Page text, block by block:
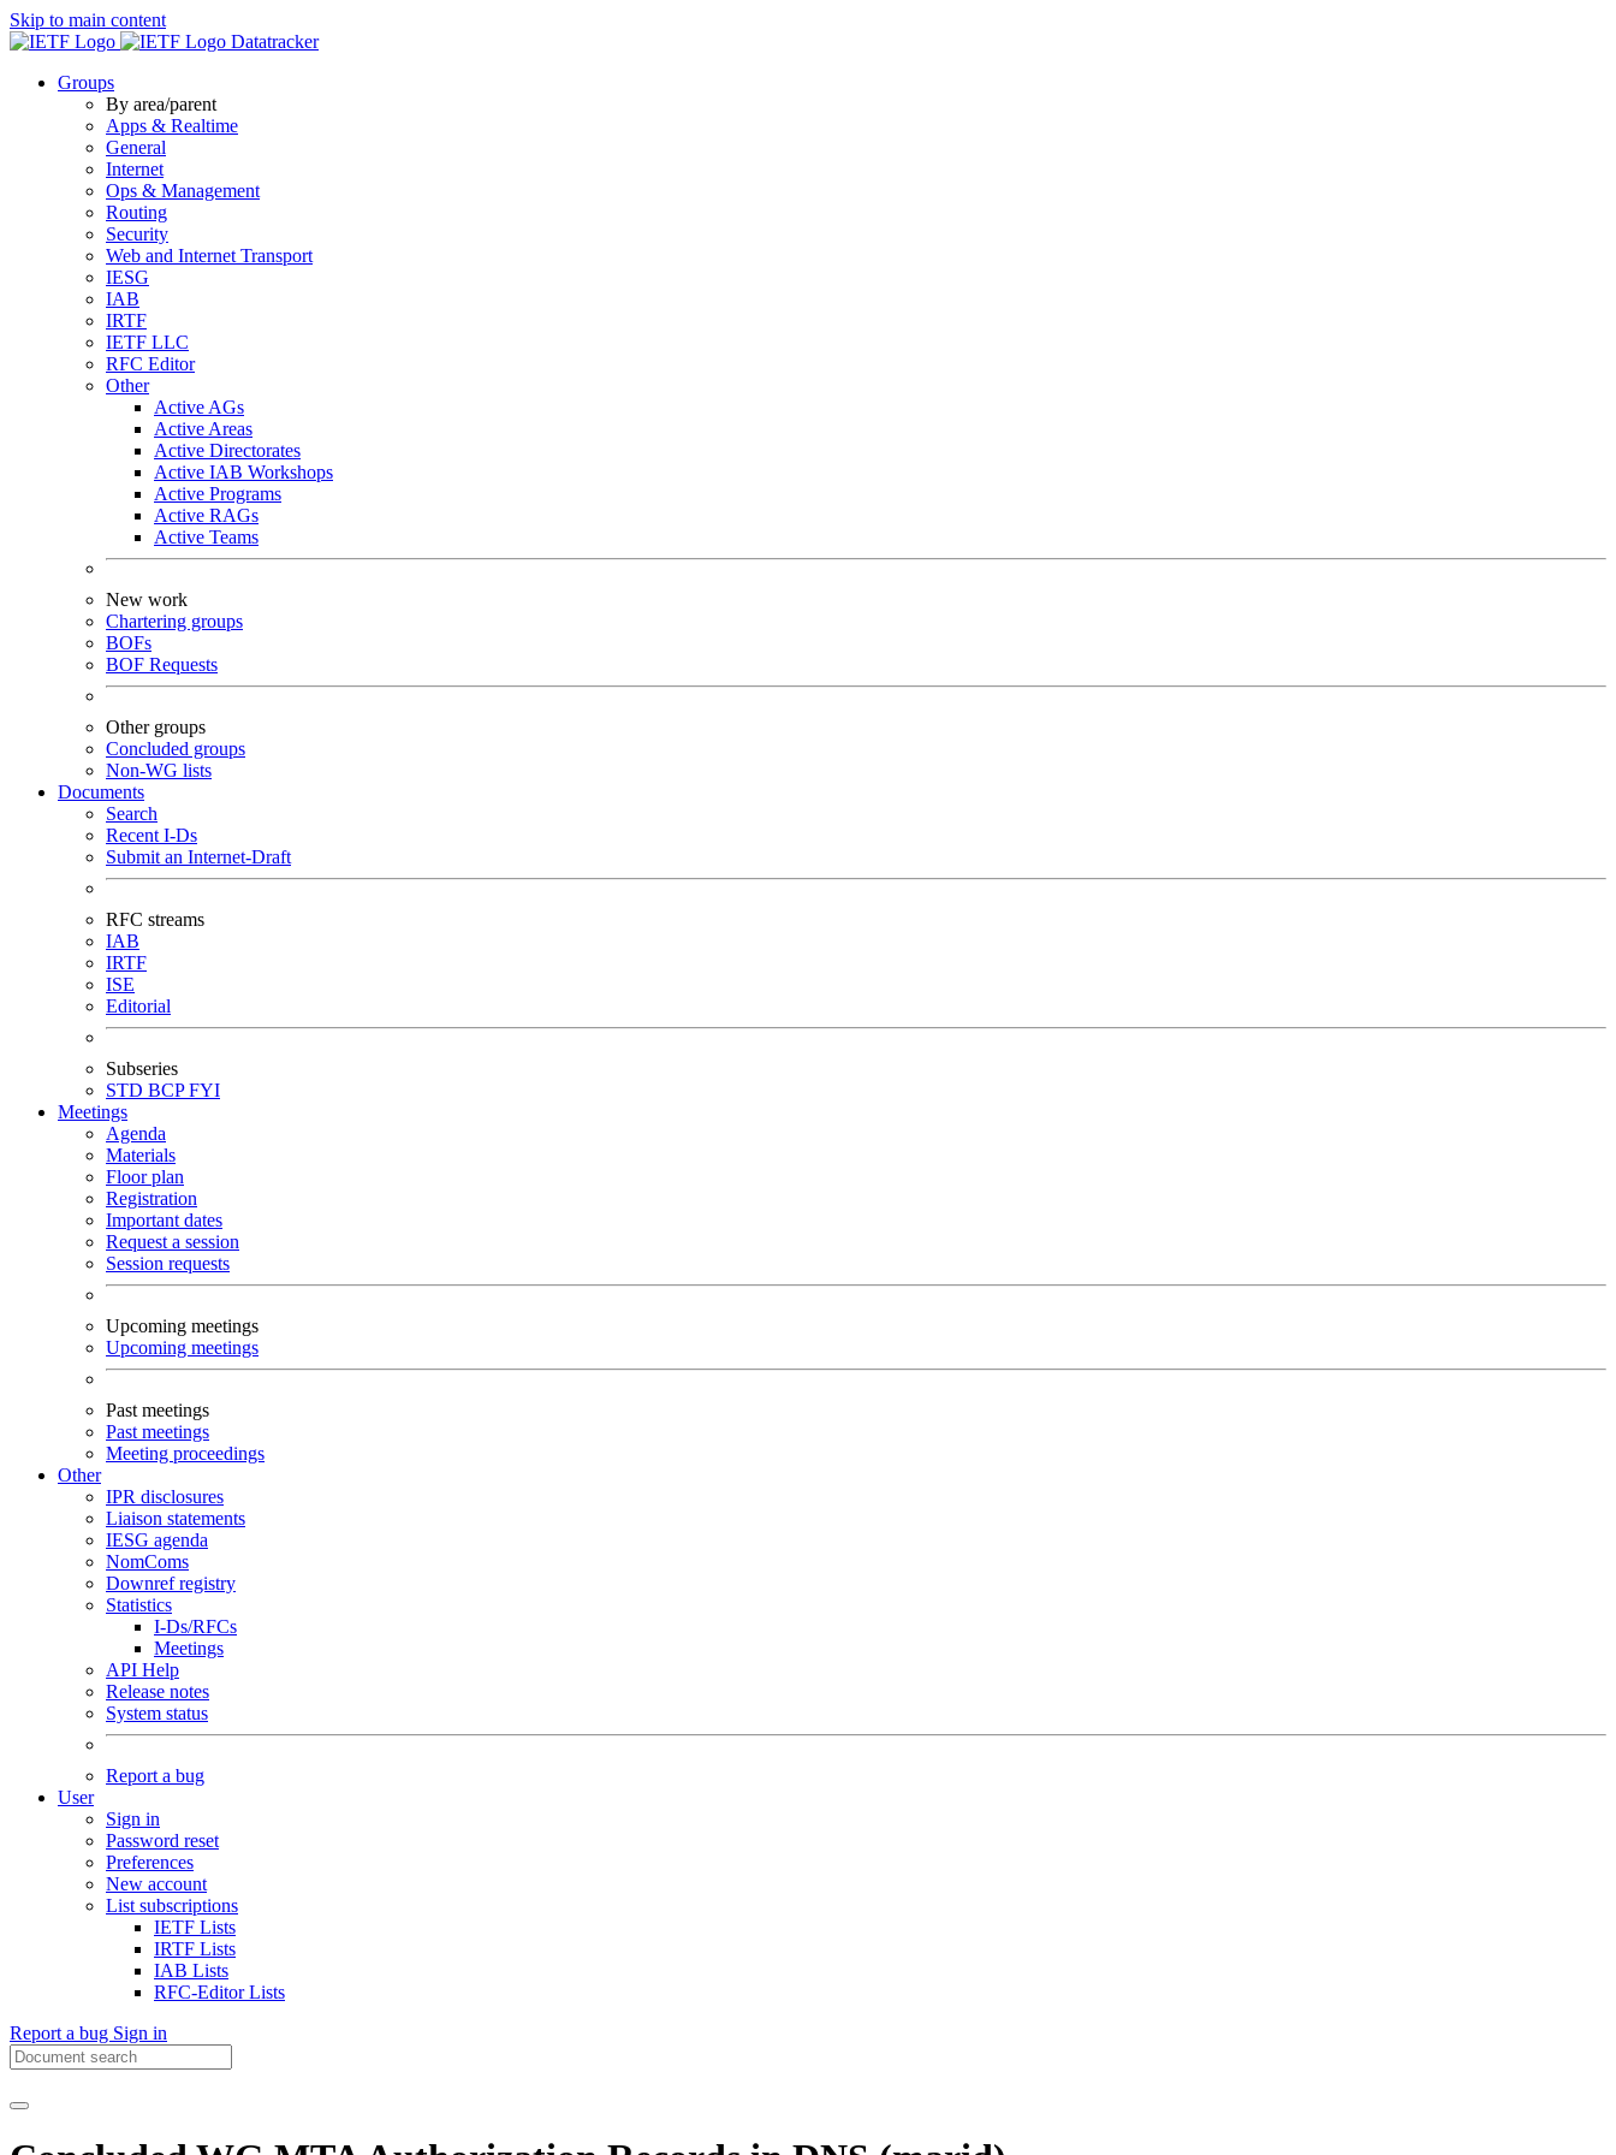
Skip to main content
Datatracker
Groups
By area/parent
Apps & Realtime
General
Internet
Ops & Management
Routing
Security
Web and Internet Transport
IESG
IAB
IRTF
IETF LLC
RFC Editor
Other
Active AGs
Active Areas
Active Directorates
Active IAB Workshops
Active Programs
Active RAGs
Active Teams
New work
Chartering groups
BOFs
BOF Requests
Other groups
Concluded groups
Non-WG lists
Documents
Search
Recent I-Ds
Submit an Internet-Draft
RFC streams
IAB
IRTF
ISE
Editorial
Subseries
STD BCPFYI
Meetings
Agenda
Materials
Floor plan
Registration
Important dates
Request a session
Session requests
Upcoming meetings
Upcoming meetings
Past meetings
Past meetings
Meeting proceedings
Other
IPR disclosures
Liaison statements
IESG agenda
NomComs
Downref registry
Statistics
I-Ds/RFCs
Meetings
API Help
Release notes
System status
Report a bug
User
Sign in
Password reset
Preferences
New account
List subscriptions
IETF Lists
IRTF Lists
IAB Lists
RFC-Editor Lists
Report a bug Sign in